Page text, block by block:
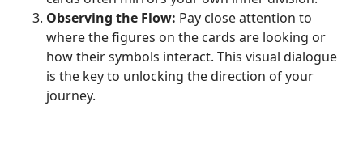
Observing the Flow: Pay close attention to
where the figures on the cards are looking or
how their symbols interact. This visual dialogue
is the key to unlocking the direction of your
journey.